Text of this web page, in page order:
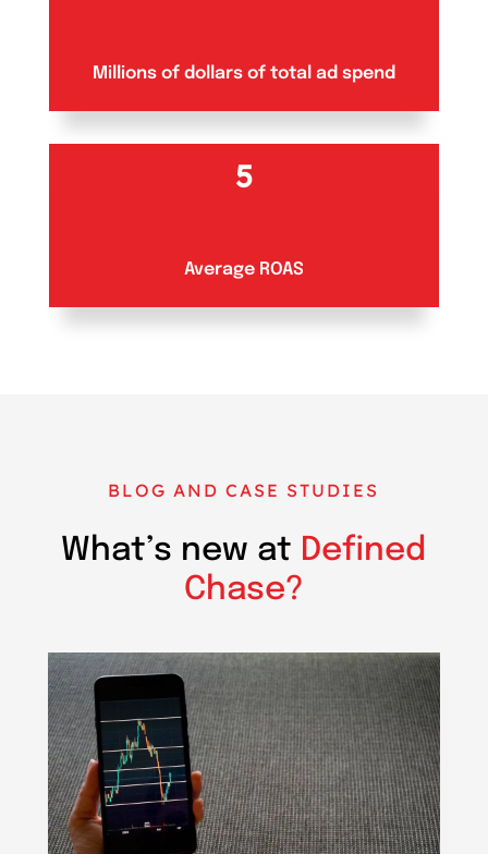
Millions of dollars of total ad spend
5
Average ROAS
BLOG AND CASE STUDIES
What’s new at Defined
Chase?